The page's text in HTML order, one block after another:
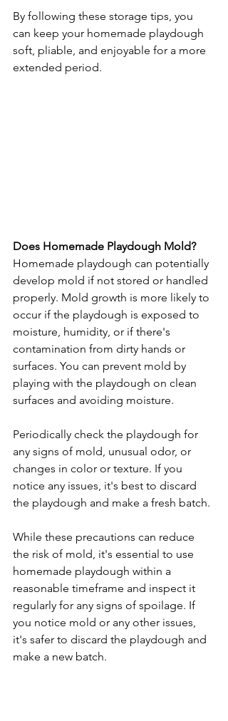
By following these storage tips, you
can keep your homemade playdough
soft, pliable, and enjoyable for a more
extended period.
Does Homemade Playdough Mold?
Homemade playdough can potentially
develop mold if not stored or handled
properly. Mold growth is more likely to
occur if the playdough is exposed to
moisture, humidity, or if there's
contamination from dirty hands or
surfaces. You can prevent mold by
playing with the playdough on clean
surfaces and avoiding moisture.
Periodically check the playdough for
any signs of mold, unusual odor, or
changes in color or texture. If you
notice any issues, it's best to discard
the playdough and make a fresh batch.
While these precautions can reduce
the risk of mold, it's essential to use
homemade playdough within a
reasonable timeframe and inspect it
regularly for any signs of spoilage. If
you notice mold or any other issues,
it's safer to discard the playdough and
make a new batch.